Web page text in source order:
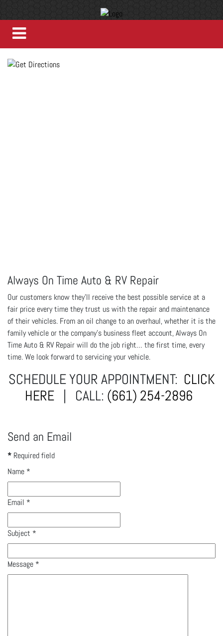
Always On Time Auto & RV Repair
Our customers know they'll receive the best possible service at a
fair price every time they trust us with the repair and maintenance
of their vehicles. From an oil change to an overhaul, whether it is the
family vehicle or the company's business fleet account, Always On
Time Auto & RV Repair will do the job right… the first time, every
time. We look forward to servicing your vehicle.
SCHEDULE YOUR APPOINTMENT: CLICK
HERE| CALL: (661) 254-2896
Send an Email
* Required field
Name *
Email *
Subject *
Message *